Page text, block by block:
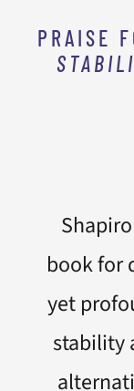
PRAISE
book for
yet
stability